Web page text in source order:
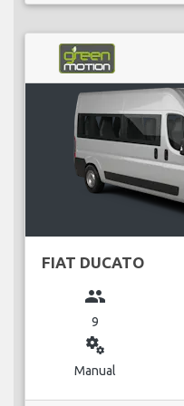
FIAT DUCATO
group
9
miscellaneous_services
Manual